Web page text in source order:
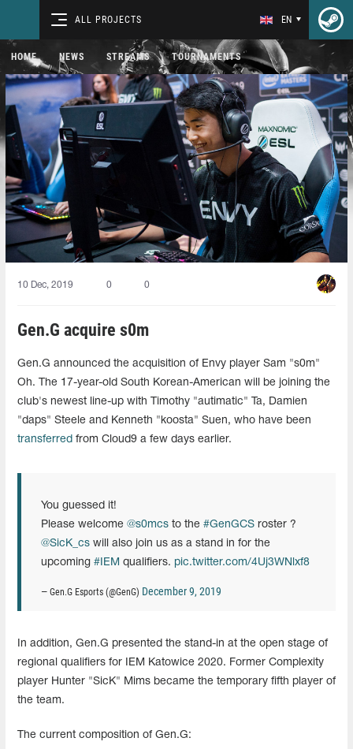
ALL PROJECTS EN
HOME NEWS STREAMS TOURNAMENTS
10 Dec, 2019 0 0
Gen.G acquire s0m
Gen.G announced the acquisition of Envy player Sam "s0m"
Oh. The 17-year-old South Korean-American will be joining the
club's newest line-up with Timothy "autimatic" Ta, Damien
"daps" Steele and Kenneth "koosta" Suen, who have been
transferred from Cloud9 a few days earlier.
You guessed it!
Please welcome @s0mcs to the #GenGCS roster ?
@SicK_cs will also join us as a stand in for the
upcoming #IEM qualifiers. pic.twitter.com/4Uj3WNlxf8
— Gen.G Esports (@GenG) December 9, 2019
In addition, Gen.G presented the stand-in at the open stage of
regional qualifiers for IEM Katowice 2020. Former Complexity
player Hunter "SicK" Mims became the temporary fifth player of
the team.
The current composition of Gen.G: